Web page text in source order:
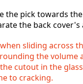
the pick towards
the back cover's
sliding across
the volume
cutout in the
to cracking.